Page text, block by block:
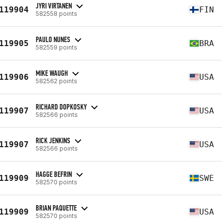
JYRI VIRTANEN
582558 points FIN
PAULO NUNES
582559 points BRA
MIKE WAUGH
582562 points USA
RICHARD DOPKOSKY
582566 points USA
RICK JENKINS
582566 points USA
HAGGE BEFRIN
582570 points SWE
BRIAN PAQUETTE
582570 points USA